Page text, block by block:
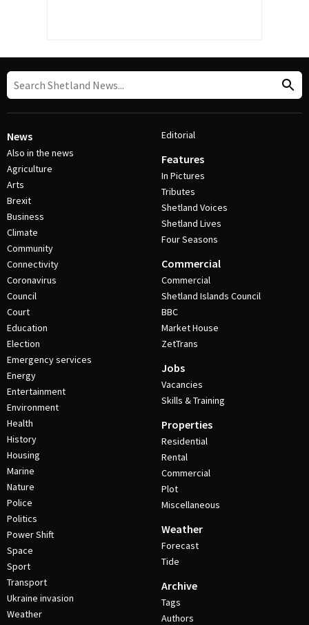
News
Also in the news
Agriculture
Arts
Brexit
Business
Climate
Community
Connectivity
Coronavirus
Council
Court
Education
Election
Emergency services
Energy
Entertainment
Environment
Health
History
Housing
Marine
Nature
Police
Politics
Power Shift
Space
Sport
Transport
Ukraine invasion
Weather
Editorial
Features
In Pictures
Tributes
Shetland Voices
Shetland Lives
Four Seasons
Commercial
Commercial
Shetland Islands Council
BBC
Market House
ZetTrans
Jobs
Vacancies
Skills & Training
Properties
Residential
Rental
Commercial
Plot
Miscellaneous
Weather
Forecast
Tide
Archive
Tags
Authors